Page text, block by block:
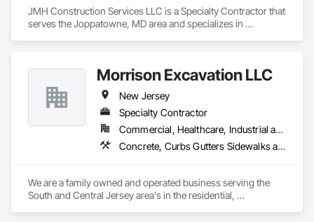
JMH Construction Services LLC is a Specialty Contractor that
serves the Joppatowne, MD area and specializes in
Morrison Excavation LLC
New Jersey
Specialty Contractor
Commercial, Healthcare, Industrial and Energy, Infrastructure, Residential
Concrete, Curbs Gutters Sidewalks and Driveways, Demolition, Earthwork, Embankments, Erosion and Sedimentation Controls, Estimating, Excavation and Fill, Grading, Roadway Construction, Site Clearing
We are a family owned and operated business serving the
South and Central Jersey area's in the residential,